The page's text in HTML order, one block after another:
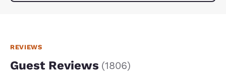
REVIEWS
Guest Reviews (1806)